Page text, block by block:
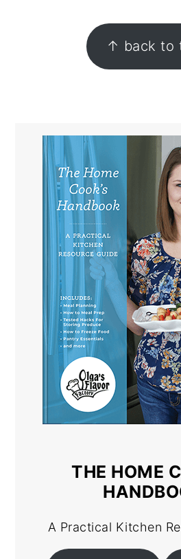
↑ back to
THE HOME
A Practical Kitchen